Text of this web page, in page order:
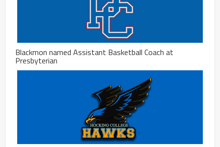
Blackmon named Assistant Basketball Coach at
Presbyterian